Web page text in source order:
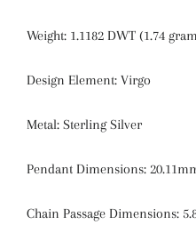
Weight: 1.1182 DWT (1.74
Design Element: Virgo
Metal: Sterling Silver
Pendant Dimensions:
Chain Passage Dimensions: